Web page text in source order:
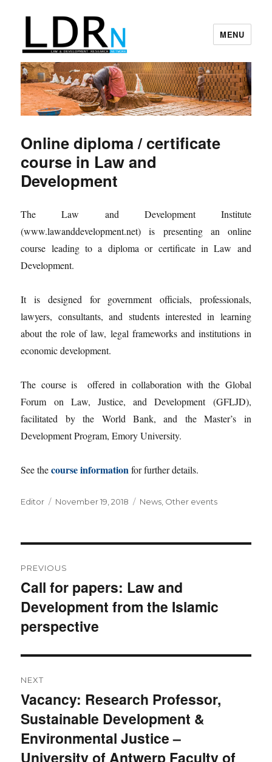
Law and Development Research
Network
MENU
Online diploma / certificate
course in Law and
Development
The Law and Development Institute
(www.lawanddevelopment.net) is presenting an online
course leading to a diploma or certificate in Law and
Development.
It is designed for government officials, professionals,
lawyers, consultants, and students interested in learning
about the role of law, legal frameworks and institutions in
economic development.
The course is offered in collaboration with the Global
Forum on Law, Justice, and Development (GFLJD),
facilitated by the World Bank, and the Master’s in
Development Program, Emory University.
See thecourse informationfor further details.
Author
Editor
Posted
November 19, 2018 Categories
News Other events
navigation
PREVIOUS
Previous
post:
Call for papers: Law and
Development from the Islamic
perspective
NEXT
Next
post:
Vacancy: Research Professor,
Sustainable Development &
Environmental Justice –
University of Antwerp Faculty of